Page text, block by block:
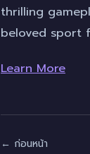
thrilling
beloved sport
Learn More
← ก่อนหน้า